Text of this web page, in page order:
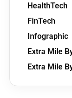
HealthTech
FinTech
Infographic
Extra Mile
Extra Mile